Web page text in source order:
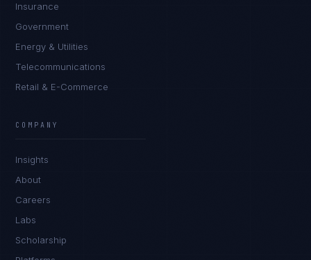
Insurance
Government
Energy & Utilities
Telecommunications
Retail & E-Commerce
COMPANY
Insights
About
Careers
Labs
Scholarship